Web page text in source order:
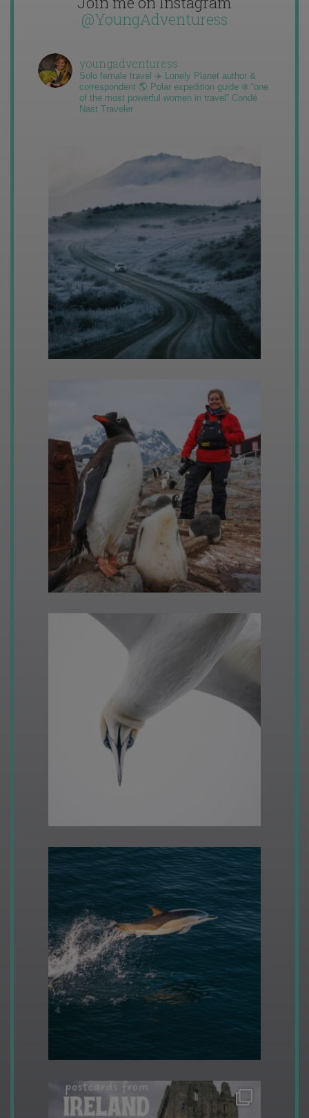
@YoungAdventuress
youngadventuress
Solo female travel ✈️ Lonely Planet author &
correspondent 🌎 Polar expedition guide ❄️ “one
of the most powerful women in travel” Condé
Nast Traveler